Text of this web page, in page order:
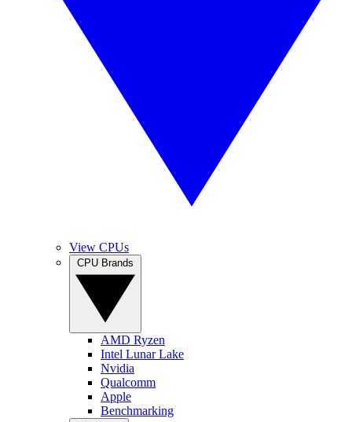
View CPUs
AMD Ryzen
Intel Lunar Lake
Nvidia
Qualcomm
Apple
Benchmarking